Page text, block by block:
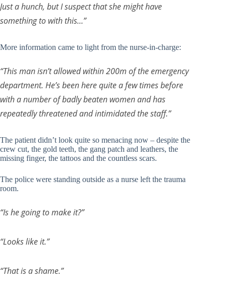
Just a hunch, but I suspect that she might have
something to with this…”
More information came to light from the nurse-in-charge:
“This man isn’t allowed within 200m of the emergency
department. He’s been here quite a few times before
with a number of badly beaten women and has
repeatedly threatened and intimidated the staff.”
The patient didn’t look quite so menacing now – despite the
crew cut, the gold teeth, the gang patch and leathers, the
missing finger, the tattoos and the countless scars.
The police were standing outside as a nurse left the trauma
room.
“Is he going to make it?”
“Looks like it.”
“That is a shame.”